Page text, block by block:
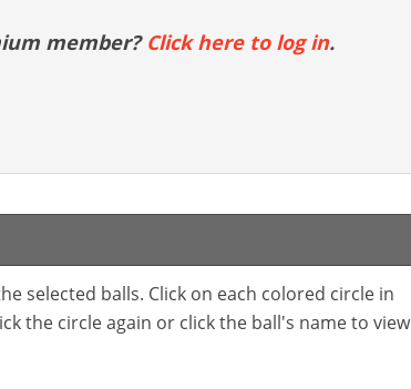
member? Click here to log in.
selected balls. Click on each colored circle in
the circle again or click the ball's name to view